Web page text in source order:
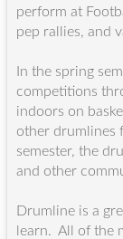
perform at
pep rallies, and
In the spring
competitions
indoors on
other drumlines
semester, the
and other
Drumline is a
learn. All of the